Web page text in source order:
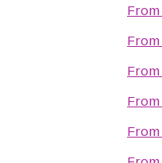
From
From
From
From
From